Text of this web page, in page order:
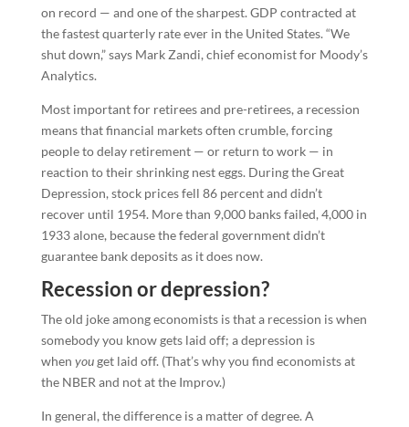
on record — and one of the sharpest. GDP contracted at
the fastest quarterly rate ever in the United States. “We
shut down,” says Mark Zandi, chief economist for Moody’s
Analytics.
Most important for retirees and pre-retirees, a recession
means that financial markets often crumble, forcing
people to delay retirement — or return to work — in
reaction to their shrinking nest eggs. During the Great
Depression, stock prices fell 86 percent and didn’t
recover until 1954. More than 9,000 banks failed, 4,000 in
1933 alone, because the federal government didn’t
guarantee bank deposits as it does now.
Recession or depression?
The old joke among economists is that a recession is when
somebody you know gets laid off; a depression is
when youget laid off. (That’s why you find economists at
the NBER and not at the Improv.)
In general, the difference is a matter of degree. A